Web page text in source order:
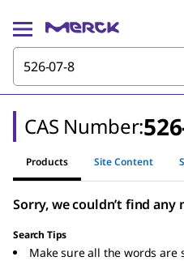
CAS Number:
Products Site Content
Sorry, we couldn’t find any
Search Tips
Make sure all the words are